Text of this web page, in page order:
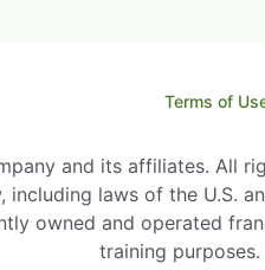
Terms of
and its affiliates. All
laws of the U.S.
owned and operated
training